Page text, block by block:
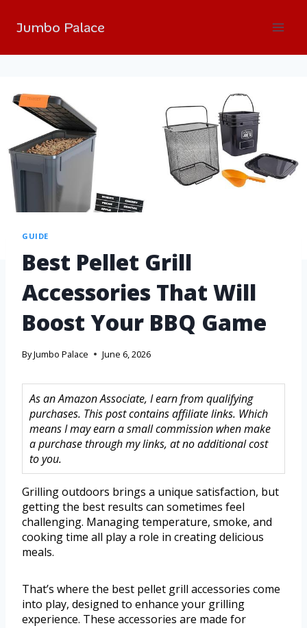
Jumbo Palace
GUIDE
Best Pellet Grill
Accessories That Will
Boost Your BBQ Game
ByJumbo Palace June 6, 2026
As an Amazon Associate, I earn from qualifying
purchases. This post contains affiliate links. Which
means I may earn a small commission when make
a purchase through my links, at no additional cost
to you.
Grilling outdoors brings a unique satisfaction, but
getting the best results can sometimes feel
challenging. Managing temperature, smoke, and
cooking time all play a role in creating delicious
meals.
That’s where the best pellet grill accessories come
into play, designed to enhance your grilling
experience. These accessories are made for